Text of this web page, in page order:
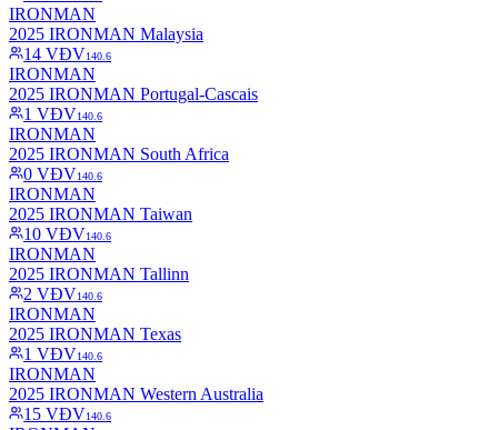
IRONMAN
2025 IRONMAN Malaysia
14 VĐV140.6
IRONMAN
2025 IRONMAN Portugal-Cascais
1 VĐV140.6
IRONMAN
2025 IRONMAN South Africa
0 VĐV140.6
IRONMAN
2025 IRONMAN Taiwan
10 VĐV140.6
IRONMAN
2025 IRONMAN Tallinn
2 VĐV140.6
IRONMAN
2025 IRONMAN Texas
1 VĐV140.6
IRONMAN
2025 IRONMAN Western Australia
15 VĐV140.6